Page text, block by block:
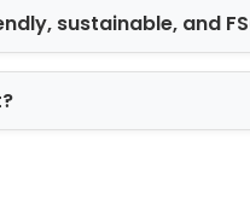
for
plays a major role
color accuracy
sustainable, and